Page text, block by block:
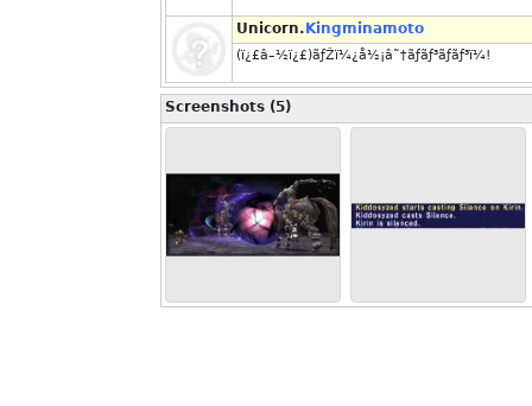
Unicorn. Kingminamoto
(ï¿£â–½ï¿£)ãƒŽï¼¿å½¡â˜†ãƒãƒ³ãƒãƒ³ï¼!
Screenshots (5)